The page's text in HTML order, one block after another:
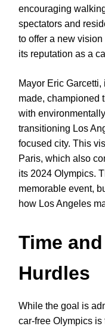
encouraging
spectators and
to offer a new
its reputation as a
Mayor Eric
made, championed
with
transitioning Los
focused city. This
Paris, which also
its 2024 Olympics.
memorable event,
how Los Angeles
Time
Hurdles
While the goal is
car-free Olympics